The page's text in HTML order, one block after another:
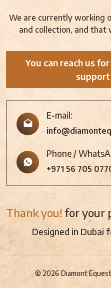
We are currently working
and collection, and that
You can reach us
E-mail:
Phone /
+971 56 705
Thank you! for your
Designed in
© 2026 Diamont